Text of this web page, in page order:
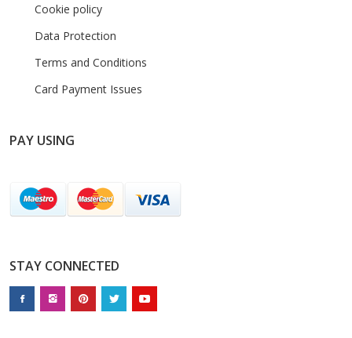
Cookie policy
Data Protection
Terms and Conditions
Card Payment Issues
PAY USING
STAY CONNECTED